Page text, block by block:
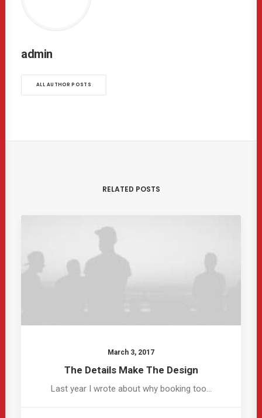
admin
ALL AUTHOR POSTS
RELATED POSTS
March 3, 2017
The Details Make The Design
Last year I wrote about why booking too…